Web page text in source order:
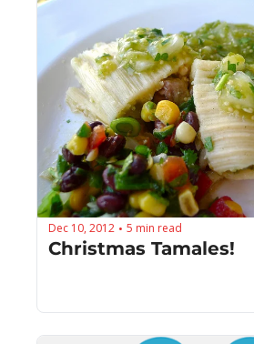
Dec 10, 2012 • 5 min read
Christmas Tamales!